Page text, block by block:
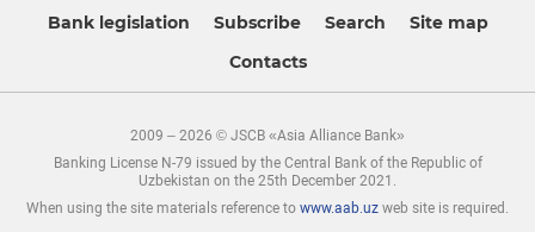
Bank legislation Subscribe Search
Site map
Contacts
2009 – 2026 © JSCB «Asia Alliance Bank»
Banking License N-79 issued by the Central Bank of the Republic of
Uzbekistan on the 25th December 2021.
When using the site materials reference to www.aab.uz web site is required.